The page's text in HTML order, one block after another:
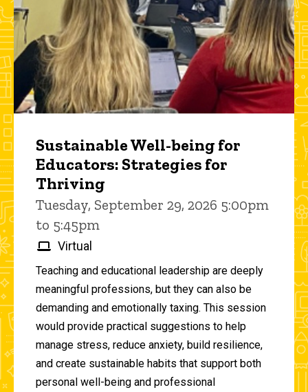
Sustainable Well-being for
Educators: Strategies for
Thriving
Tuesday, September 29, 2026 5:00pm
to 5:45pm
Virtual
Teaching and educational leadership are deeply
meaningful professions, but they can also be
demanding and emotionally taxing. This session
would provide practical suggestions to help
manage stress, reduce anxiety, build resilience,
and create sustainable habits that support both
personal well-being and professional